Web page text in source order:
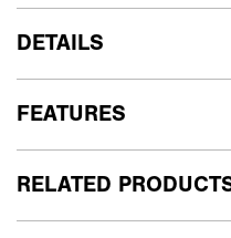
DETAILS
RELATED
FEATURES